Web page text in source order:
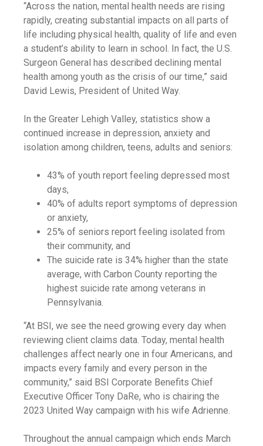
“Across the nation, mental health needs are rising
rapidly, creating substantial impacts on all parts of
life including physical health, quality of life and even
a student’s ability to learn in school. In fact, the U.S.
Surgeon General has described declining mental
health among youth as the crisis of our time,” said
David Lewis, President of United Way.
In the Greater Lehigh Valley, statistics show a
continued increase in depression, anxiety and
isolation among children, teens, adults and seniors:
43% of youth report feeling depressed most
days,
40% of adults report symptoms of depression
or anxiety,
25% of seniors report feeling isolated from
their community, and
The suicide rate is 34% higher than the state
average, with Carbon County reporting the
highest suicide rate among veterans in
Pennsylvania.
“At BSI, we see the need growing every day when
reviewing client claims data. Today, mental health
challenges affect nearly one in four Americans, and
impacts every family and every person in the
community,” said BSI Corporate Benefits Chief
Executive Officer Tony DaRe, who is chairing the
2023 United Way campaign with his wife Adrienne.
Throughout the annual campaign which ends March